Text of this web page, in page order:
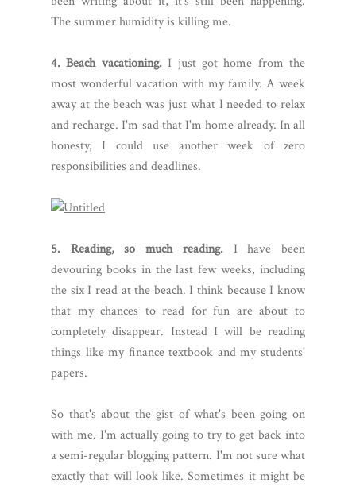
The summer humidity is killing me.
4. Beach vacationing.I just got home from the
most wonderful vacation with my family. A week
away at the beach was just what I needed to relax
and recharge. I'm sad that I'm home already. In all
honesty, I could use another week of zero
responsibilities and deadlines.
5. Reading, so much reading.I have been
devouring books in the last few weeks, including
the six I read at the beach. I think because I know
that my chances to read for fun are about to
completely disappear. Instead I will be reading
things like my finance textbook and my students'
papers.
So that's about the gist of what's been going on
with me. I'm actually going to try to get back into
a semi-regular blogging pattern. I'm not sure what
exactly that will look like. Sometimes it might be